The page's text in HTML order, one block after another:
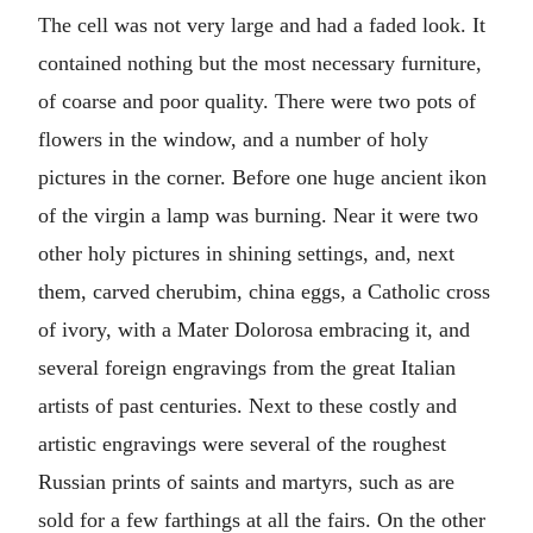
The cell was not very large and had a faded look. It
contained nothing but the most necessary furniture,
of coarse and poor quality. There were two pots of
flowers in the window, and a number of holy
pictures in the corner. Before one huge ancient ikon
of the virgin a lamp was burning. Near it were two
other holy pictures in shining settings, and, next
them, carved cherubim, china eggs, a Catholic cross
of ivory, with a Mater Dolorosa embracing it, and
several foreign engravings from the great Italian
artists of past centuries. Next to these costly and
artistic engravings were several of the roughest
Russian prints of saints and martyrs, such as are
sold for a few farthings at all the fairs. On the other